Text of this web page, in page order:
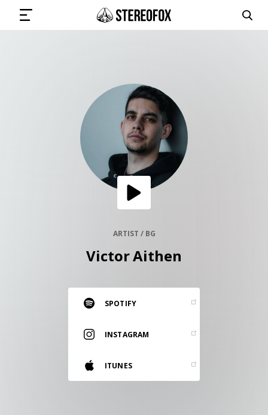
SUBMIT MUSIC
GET THE NEWSLETTER
ARTIST / BG
Victor Aithen
SPOTIFY
INSTAGRAM
ITUNES